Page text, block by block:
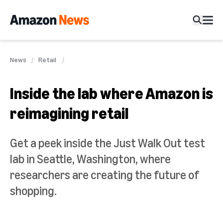
News Retail
Inside the lab where Amazon is
reimagining retail
Get a peek inside the Just Walk Out test
lab in Seattle, Washington, where
researchers are creating the future of
shopping.